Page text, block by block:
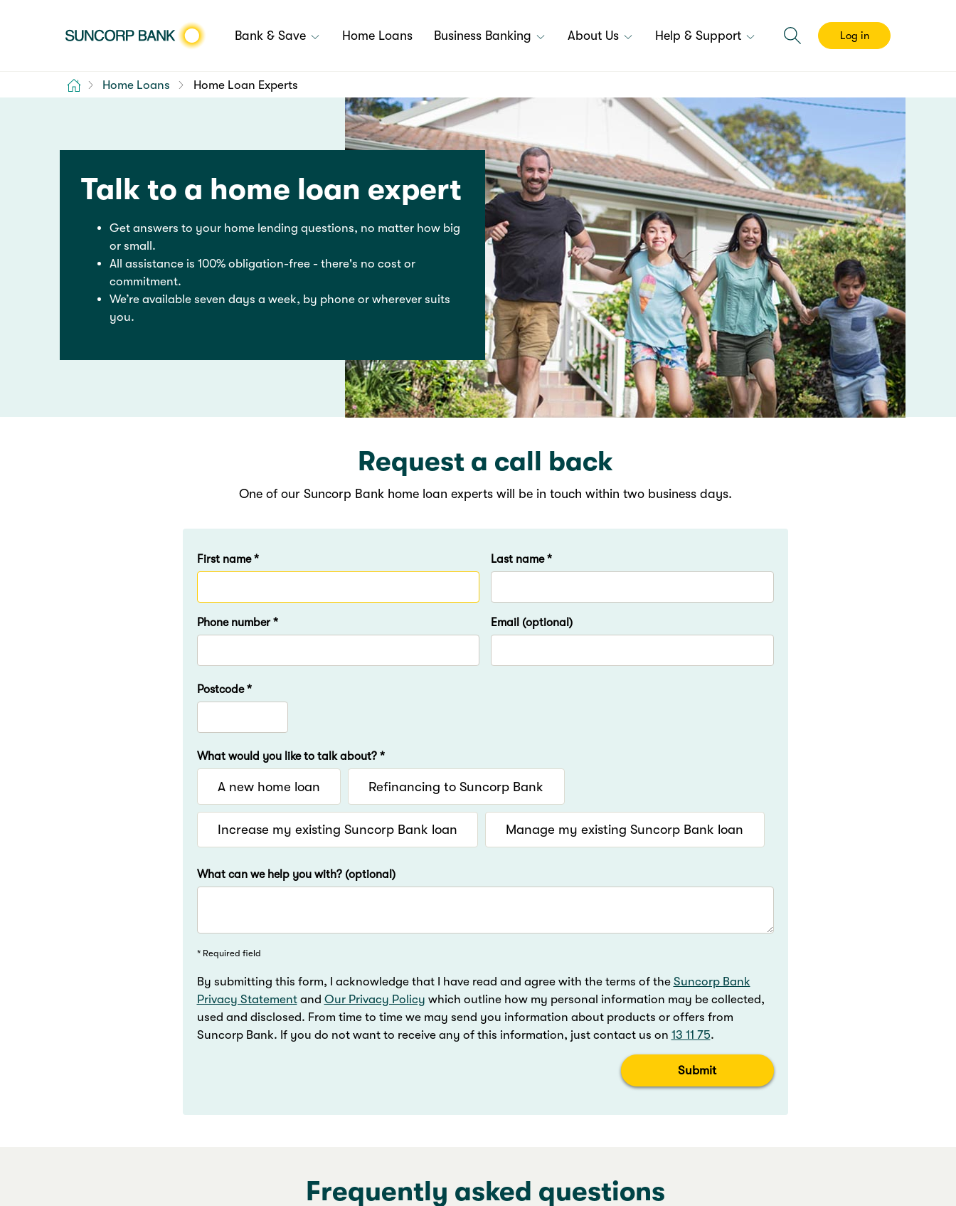
Bank & Save Home Loans Business Banking About Us Help & Support Log in
Home Home Loans Home Loan Experts
Talk to a home loan expert
Get answers to your home lending questions, no matter how big
or small.
All assistance is 100% obligation-free - there's no cost or
commitment.
We’re available seven days a week, by phone or wherever suits
you.
Request a call back
One of our Suncorp Bank home loan experts will be in touch within two business days.
First name * Last name *
Phone number * Email (optional)
Postcode *
What would you like to talk about? *
A new home loan Refinancing to Suncorp Bank
Increase my existing Suncorp Bank loan Manage my existing Suncorp Bank loan
What can we help you with? (optional)
* Required field
By submitting this form, I acknowledge that I have read and agree with the terms of the Suncorp Bank
Privacy Statementand Our Privacy Policy which outline how my personal information may be collected,
used and disclosed. From time to time we may send you information about products or offers from
Suncorp Bank. If you do not want to receive any of this information, just contact us on 13 11 75.
Submit
Frequently asked questions